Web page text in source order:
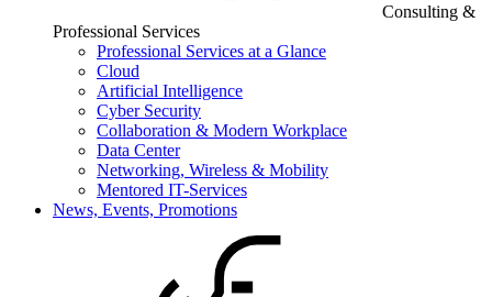
Consulting &
Professional Services
Professional Services at a Glance
Cloud
Artificial Intelligence
Cyber Security
Collaboration & Modern Workplace
Data Center
Networking, Wireless & Mobility
Mentored IT-Services
News, Events, Promotions